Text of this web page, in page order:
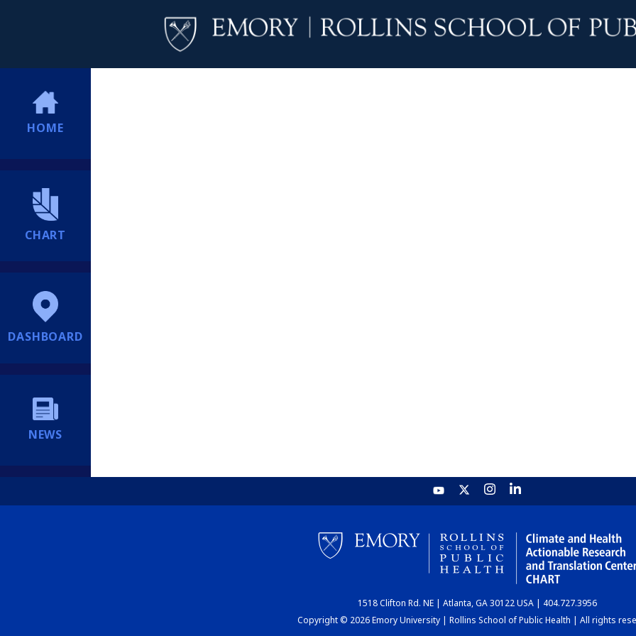
HOME
CHART
DASHBOARD
NEWS
1518 Clifton Rd. NE | Atlanta, GA 30122 USA | 404.727.3956
Copyright © 2026 Emory University | Rollins School of Public Health | All rights